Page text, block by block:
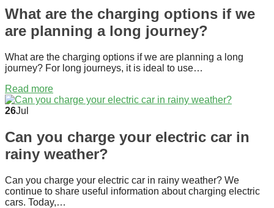
What are the charging options if we
are planning a long journey?
What are the charging options if we are planning a long
journey? For long journeys, it is ideal to use…
Read more
26Jul
Can you charge your electric car in
rainy weather?
Can you charge your electric car in rainy weather? We
continue to share useful information about charging electric
cars. Today,…